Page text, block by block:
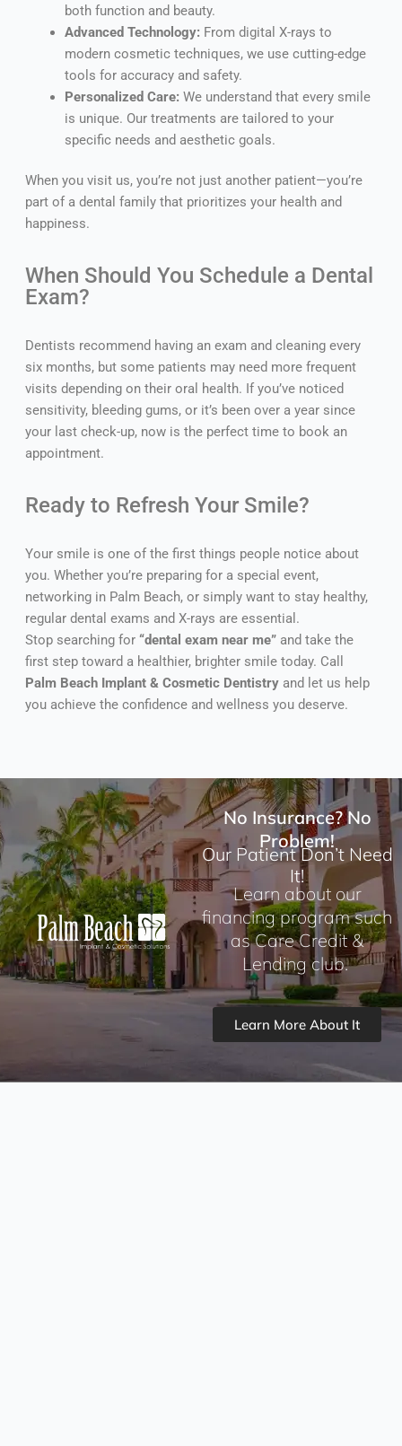
both function and beauty.
Advanced Technology: From digital X-rays to
modern cosmetic techniques, we use cutting-edge
tools for accuracy and safety.
Personalized Care: We understand that every smile
is unique. Our treatments are tailored to your
specific needs and aesthetic goals.
When you visit us, you’re not just another patient—you’re
part of a dental family that prioritizes your health and
happiness.
When Should You Schedule a Dental
Exam?
Dentists recommend having an exam and cleaning every
six months, but some patients may need more frequent
visits depending on their oral health. If you’ve noticed
sensitivity, bleeding gums, or it’s been over a year since
your last check-up, now is the perfect time to book an
appointment.
Ready to Refresh Your Smile?
Your smile is one of the first things people notice about
you. Whether you’re preparing for a special event,
networking in Palm Beach, or simply want to stay healthy,
regular dental exams and X-rays are essential.
Stop searching for “dental exam near me”and take the
first step toward a healthier, brighter smile today. Call
Palm Beach Implant & Cosmetic Dentistryand let us help
you achieve the confidence and wellness you deserve.
No Insurance? No
Problem!
Our Patient Don’t Need
It!
Learn about our
financing program such
as Care Credit &
Lending club.
Learn More About It